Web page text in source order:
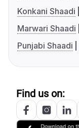
Konkani Shaadi
Marwari Shaadi
Punjabi Shaadi
Find us on: